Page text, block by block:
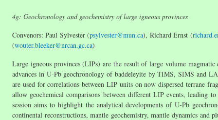
4g: Geochronology and geochemistry of large igneous provinces
Convenors: Paul Sylvester (psylvester@mun.ca), Richard Ernst (
(wouter.bleeker@nrcan.gc.ca)
Large igneous provinces (LIPs) are the result of large volume
advances in U-Pb geochronology of baddeleyite by TIMS, SIMS and
are used for correlations between LIP units on now dispersed terrane
allow geochemical comparisons between different LIP events, leading
session aims to highlight the analytical developments of U-Pb
continental reconstructions, mantle geochemistry, mantle dynamics and